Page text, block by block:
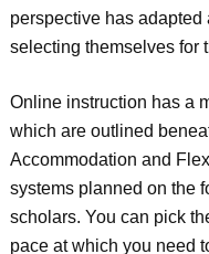
perspective has
selecting themselves for
Online instruction has a
which are outlined
Accommodation and
systems planned on the
scholars. You can pick
pace at which you need